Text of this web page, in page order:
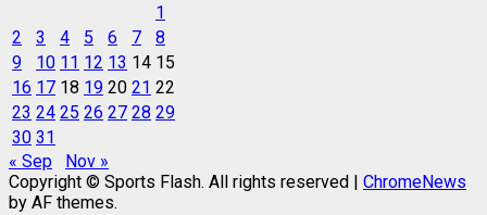
1
2
3 4 5 6 7
8
9
10 11 12 13 14 15
16 17 18 19 20 21 22
23 24 25 26 27 28 29
30 31
« Sep
Nov »
Copyright © Sports Flash. All rights reserved
ChromeNews
by AF themes.